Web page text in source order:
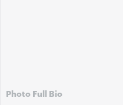
Photo Full Bio